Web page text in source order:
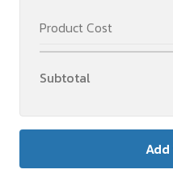
Product Cost
Subtotal